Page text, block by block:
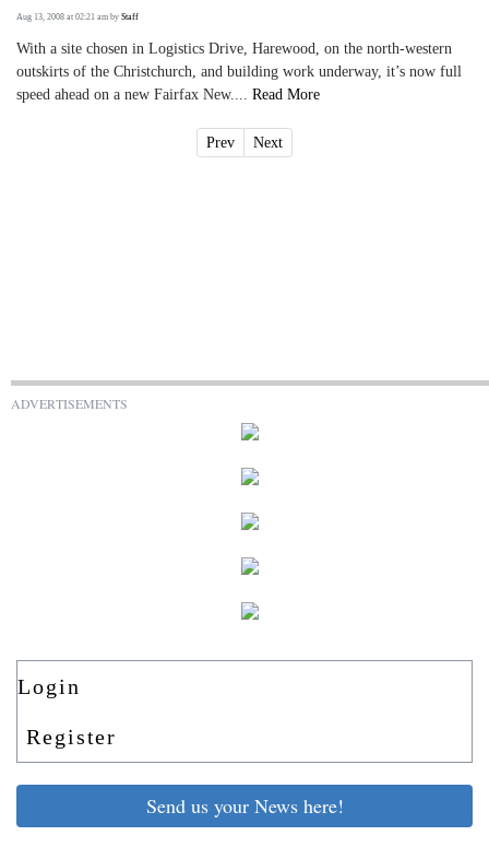
Aug 13, 2008 at 02:21 am by Staff
With a site chosen in Logistics Drive, Harewood, on the north-western
outskirts of the Christchurch, and building work underway, it’s now full
speed ahead on a new Fairfax New.... Read More
Prev Next
ADVERTISEMENTS
Login
Register
Send us your News here!